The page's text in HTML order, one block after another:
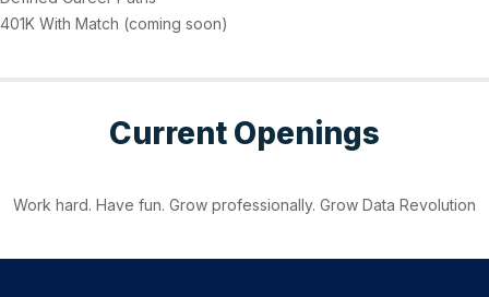
401K With Match (coming soon)
Current Openings
Work hard. Have fun. Grow professionally. Grow Data Revolution